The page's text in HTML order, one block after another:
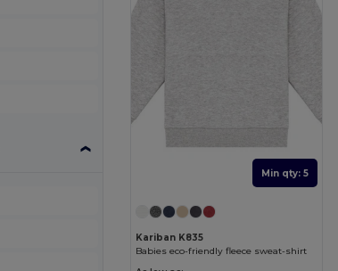
Min qty: 5
Kariban K835
Babies eco-friendly fleece sweat-shirt